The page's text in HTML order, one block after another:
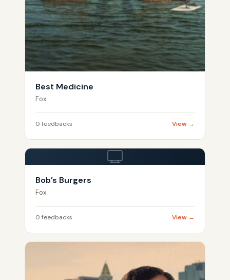
Best Medicine
Fox
0 feedbacks View →
Bob’s Burgers
Fox
0 feedbacks View →